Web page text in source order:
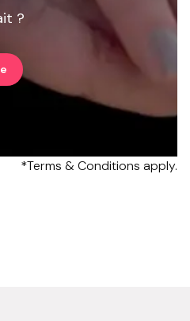
?
*Terms & Conditions apply.